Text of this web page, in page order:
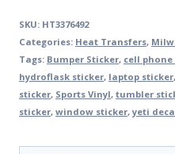
SKU: HT3376492
Categories: Heat Transfers,
Tags: Bumper Sticker, cell
hydroflask sticker, laptop sticker,
sticker, Sports Vinyl, tumbler
sticker, window sticker,yeti